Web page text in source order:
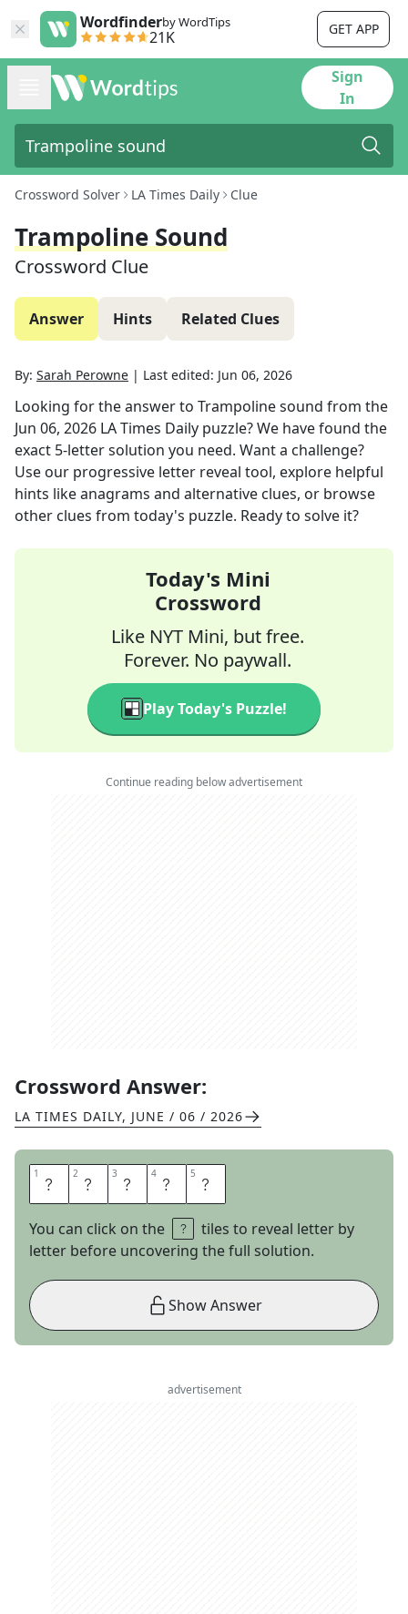
Wordfinderby WordTips
21K GET APP
Sign
In
Crossword Solver LA Times Daily Clue
Trampoline Sound
Crossword Clue
Answer Hints Related Clues
By: Sarah Perowne | Last edited: Jun 06, 2026
Looking for the answer to Trampoline sound from the
Jun 06, 2026 LA Times Daily puzzle? We have found the
exact 5-letter solution you need. Want a challenge?
Use our progressive letter reveal tool, explore helpful
hints like anagrams and alternative clues, or browse
other clues from today's puzzle. Ready to solve it?
Today's Mini
Crossword
Like NYT Mini, but free.
Forever. No paywall.
Play Today's Puzzle!
Continue reading below advertisement
Crossword Answer:
LA TIMES DAILY, JUNE / 06 / 2026
1 B 2 O 3 I 4 N 5 G
You can click on the
tiles to reveal letter by
letter before uncovering the full solution.
Show Answer
advertisement